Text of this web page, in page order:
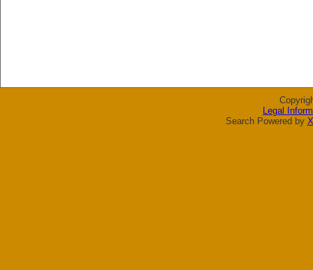
Legal
Search Powered by